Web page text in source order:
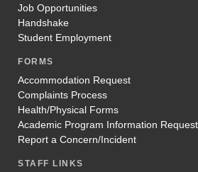
Job Opportunities
Handshake
Student Employment
FORMS
Accommodation Request
Complaints Process
Health/Physical Forms
Academic Program Information Request
Report a Concern/Incident
STAFF LINKS